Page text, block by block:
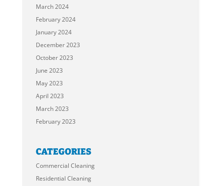
March 2024
February 2024
January 2024
December 2023
October 2023
June 2023
May 2023
April 2023
March 2023
February 2023
CATEGORIES
Commercial Cleaning
Residential Cleaning